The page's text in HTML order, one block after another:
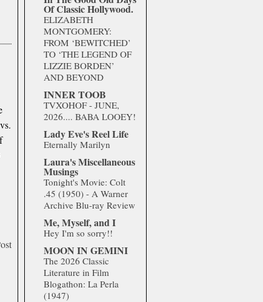
Of Classic Hollywood.
ELIZABETH
MONTGOMERY:
FROM ‘BEWITCHED’
TO ‘THE LEGEND OF
LIZZIE BORDEN’
AND BEYOND
INNER TOOB
TVXOHOF - JUNE,
2026.... BABA LOOEY!
Lady Eve's Reel Life
Eternally Marilyn
Laura's Miscellaneous
Musings
Tonight's Movie: Colt
.45 (1950) - A Warner
Archive Blu-ray Review
Me, Myself, and I
Hey I'm so sorry!!
MOON IN GEMINI
The 2026 Classic
Literature in Film
Blogathon: La Perla
(1947)